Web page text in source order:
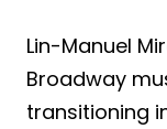
Lin-Manuel
Broadway
transitioning